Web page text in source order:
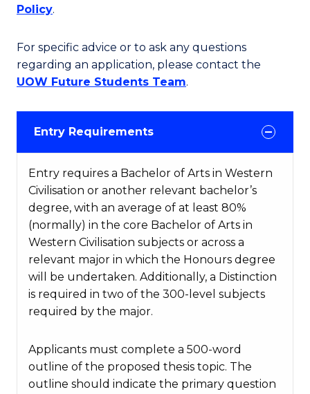
Policy.
For specific advice or to ask any questions
regarding an application, please contact the
UOW Future Students Team.
Entry Requirements
Entry requires a Bachelor of Arts in Western
Civilisation or another relevant bachelor’s
degree, with an average of at least 80%
(normally) in the core Bachelor of Arts in
Western Civilisation subjects or across a
relevant major in which the Honours degree
will be undertaken. Additionally, a Distinction
is required in two of the 300-level subjects
required by the major.
Applicants must complete a 500-word
outline of the proposed thesis topic. The
outline should indicate the primary question